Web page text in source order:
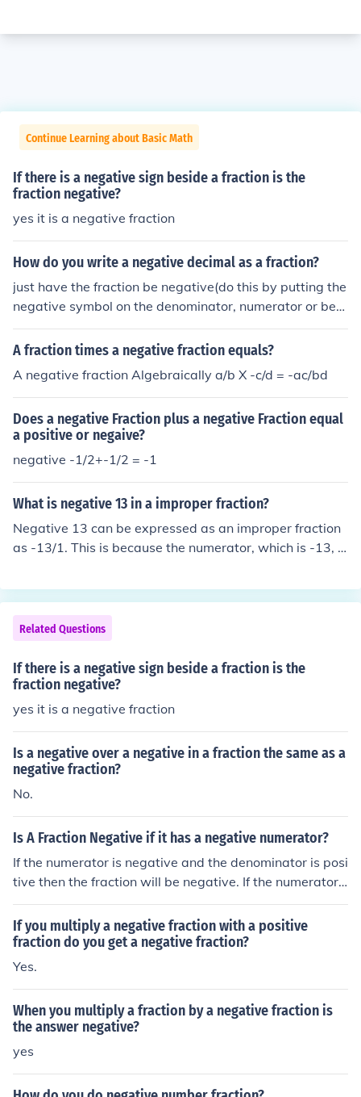
Continue Learning about Basic Math
If there is a negative sign beside a fraction is the
fraction negative?
yes it is a negative fraction
How do you write a negative decimal as a fraction?
just have the fraction be negative(do this by putting the
negative symbol on the denominator, numerator or befo
re the fraction).
A fraction times a negative fraction equals?
A negative fraction Algebraically a/b X -c/d = -ac/bd
Does a negative Fraction plus a negative Fraction equal
a positive or negaive?
negative -1/2+-1/2 = -1
What is negative 13 in a improper fraction?
Negative 13 can be expressed as an improper fraction
as -13/1. This is because the numerator, which is -13, is
m, this would be read as negative thirteen over one.
Related Questions
If there is a negative sign beside a fraction is the
fraction negative?
yes it is a negative fraction
Is a negative over a negative in a fraction the same as a
negative fraction?
No.
Is A Fraction Negative if it has a negative numerator?
If the numerator is negative and the denominator is posi
tive then the fraction will be negative. If the numerator i
s negative and the denominator is negative too then th
e fraction will be positive.
If you multiply a negative fraction with a positive
fraction do you get a negative fraction?
Yes.
When you multiply a fraction by a negative fraction is
the answer negative?
yes